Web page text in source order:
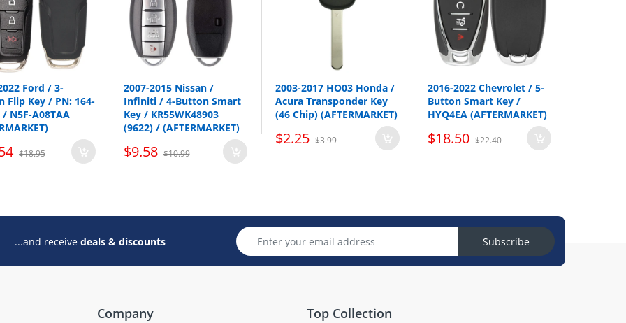
Honda
Crosstour 2013-2015
all emergency key here
Ford / 3-
Flip Key / PN: 164-
/ N5F-A08TAA
$18.95
2007-2015 Nissan /
Infiniti / 4-Button Smart
Key / KR55WK48903
(9622) / (AFTERMARKET)
$9.58 $10.99
2003-2017 HO03 Honda /
Acura Transponder Key
(46 Chip) (AFTERMARKET)
$2.25 $3.99
2016-2022 Chevrolet / 5-
Button Smart Key /
HYQ4EA (AFTERMARKET)
$18.50 $22.40
...and receive deals & discounts Subscribe
Company Top Collection